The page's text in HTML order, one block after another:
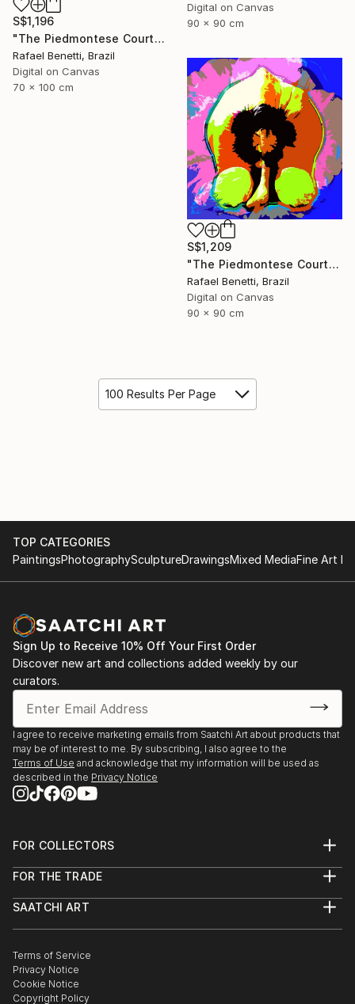
S$1,196
"The Piedmontese Court" Photograph
Rafael Benetti, Brazil
Digital on Canvas
70 x 100 cm
Digital on Canvas
90 x 90 cm
S$1,209
"The Piedmontese Court" Photograph
Rafael Benetti, Brazil
Digital on Canvas
90 x 90 cm
100 Results Per Page
TOP CATEGORIES
PaintingsPhotographySculptureDrawingsMixed MediaFine Art
Sign Up to Receive 10% Off Your First Order
Discover new art and collections added weekly by our
curators.
I agree to receive marketing emails from Saatchi Art about products that
may be of interest to me. By subscribing, I also agree to the
Terms of Use and acknowledge that my information will be used as
described in the Privacy Notice
FOR COLLECTORS
Help Center
Commissions
Gift Card
FOR THE TRADE
Trade Program
Healthcare
Multi Family & Residential
Contact Art Consultant
SAATCHI ART
The Other Art Fair
Sell on Saatchi Art
Affiliate Program
Terms of Service
Privacy Notice
Cookie Notice
Copyright Policy